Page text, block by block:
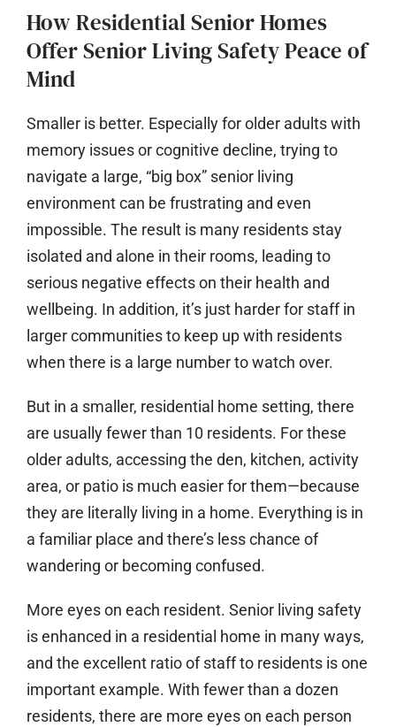
How Residential Senior Homes
Offer Senior Living Safety Peace of
Mind
Smaller is better. Especially for older adults with
memory issues or cognitive decline, trying to
navigate a large, “big box” senior living
environment can be frustrating and even
impossible. The result is many residents stay
isolated and alone in their rooms, leading to
serious negative effects on their health and
wellbeing. In addition, it’s just harder for staff in
larger communities to keep up with residents
when there is a large number to watch over.
But in a smaller, residential home setting, there
are usually fewer than 10 residents. For these
older adults, accessing the den, kitchen, activity
area, or patio is much easier for them—because
they are literally living in a home. Everything is in
a familiar place and there’s less chance of
wandering or becoming confused.
More eyes on each resident. Senior living safety
is enhanced in a residential home in many ways,
and the excellent ratio of staff to residents is one
important example. With fewer than a dozen
residents, there are more eyes on each person